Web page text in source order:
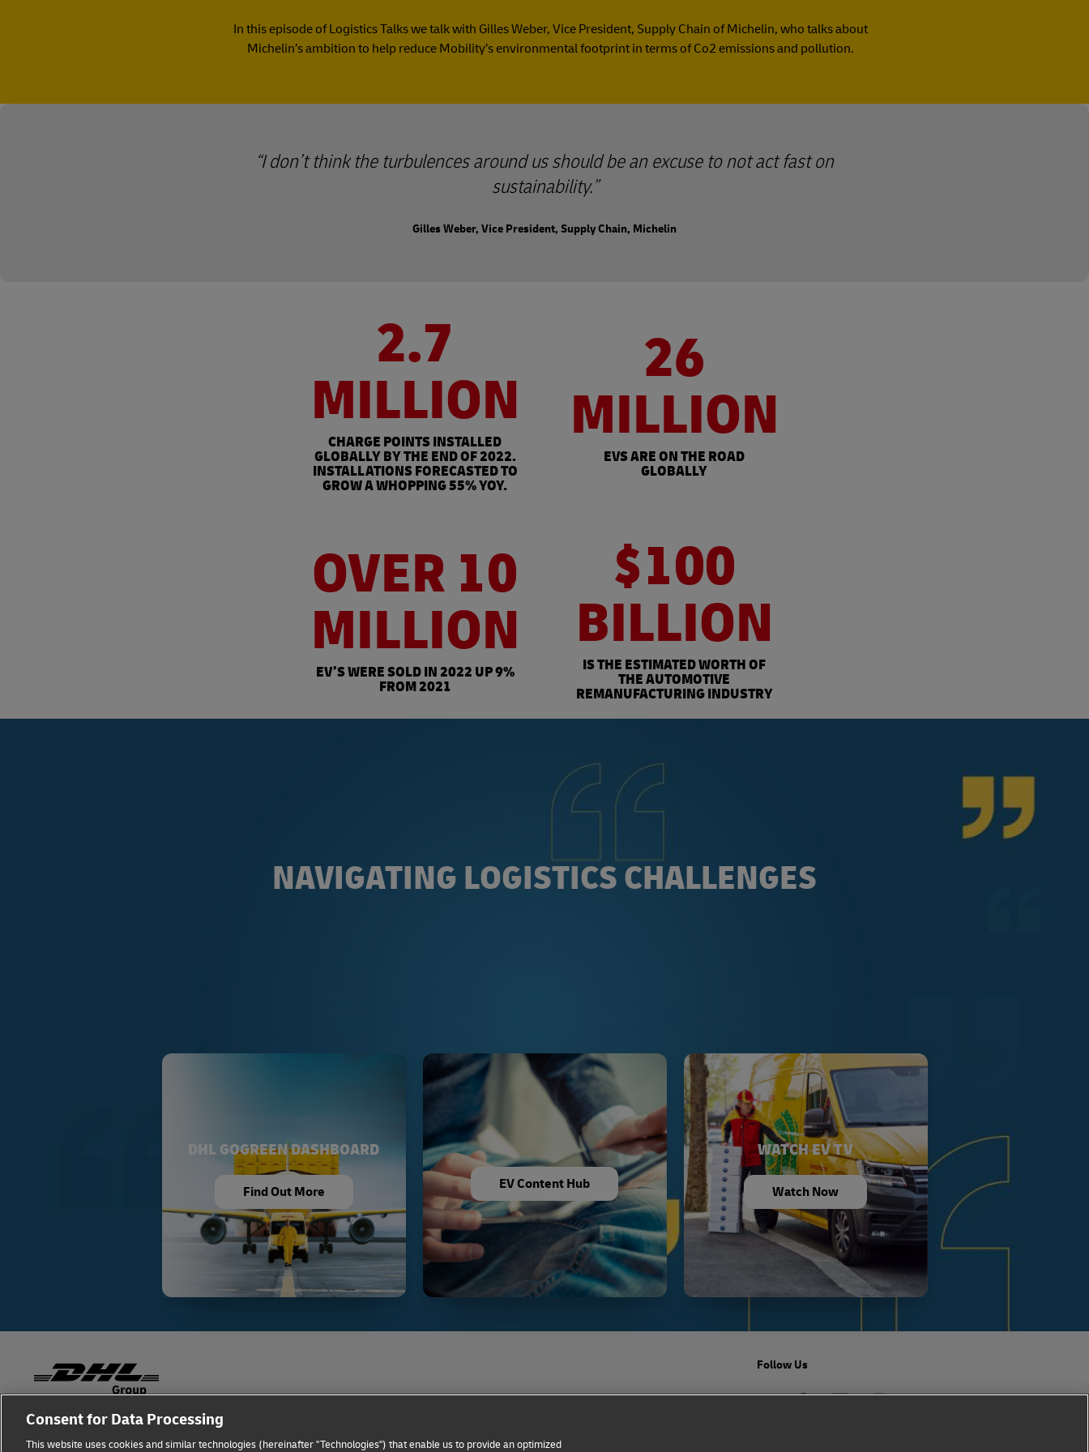
In this episode of Logistics Talks we talk with Gilles Weber, Vice President, Supply Chain of Michelin, who talks about
Michelin’s ambition to help reduce Mobility’s environmental footprint in terms of Co2 emissions and pollution.
I don’t think the turbulences around us should be an excuse to not act fast on
sustainability.
Gilles Weber, Vice President, Supply Chain, Michelin
2.7
MILLION
CHARGE POINTS INSTALLED
GLOBALLY BY THE END OF 2022.
INSTALLATIONS FORECASTED TO
GROW A WHOPPING 55% YOY.
26
MILLION
EVS ARE ON THE ROAD
GLOBALLY
OVER 10
MILLION
EV’S WERE SOLD IN 2022 UP 9%
FROM 2021
$100
BILLION
IS THE ESTIMATED WORTH OF
THE AUTOMOTIVE
REMANUFACTURING INDUSTRY
NAVIGATING LOGISTICS CHALLENGES
DHL GOGREEN DASHBOARD
Find Out More EV Content Hub
WATCH EV TV
Watch Now
Fraud Awareness Legal Notice
Follow Us
Consent for Data Processing
This website uses cookies and similar technologies (hereinafter "Technologies") that enable us to provide an optimized